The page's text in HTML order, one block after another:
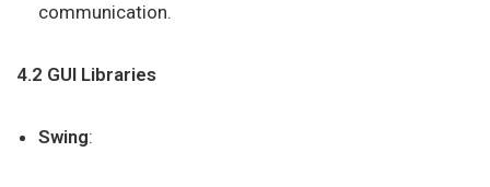
communication.
4.2 GUI Libraries
Swing: